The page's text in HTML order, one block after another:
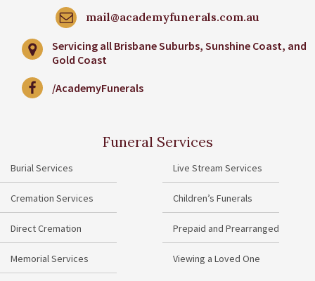
mail@academyfunerals.com.au
Servicing all Brisbane Suburbs, Sunshine Coast, and
Gold Coast
/AcademyFunerals
Funeral Services
Burial Services
Cremation Services
Direct Cremation
Memorial Services
Live Stream Services
Children’s Funerals
Prepaid and Prearranged
Viewing a Loved One